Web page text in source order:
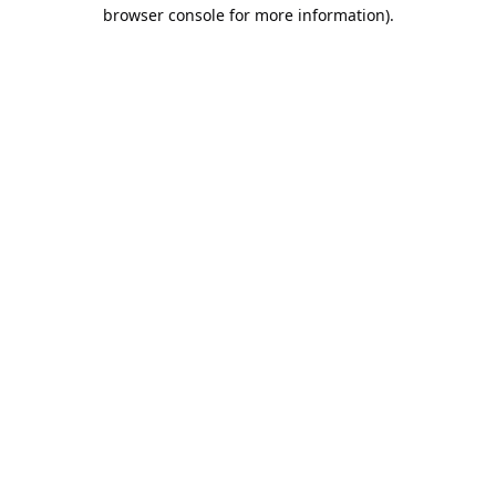
browser console for more information).